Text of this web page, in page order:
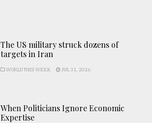
The US military struck dozens of
targets in Iran
WORLD THIS WEEK JUL 31, 2026
When Politicians Ignore Economic
Expertise